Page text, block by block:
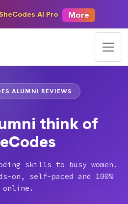
AI Pro More
ALUMNI REVIEWS
think of
skills to busy women.
on, self-paced and 100%
online.